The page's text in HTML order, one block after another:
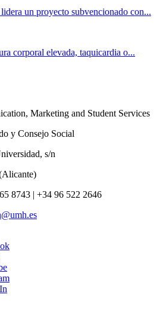
un proyecto subvencionado con...
corporal elevada, taquicardia o...
Marketing and Student Services
y Consejo Social
s/n
8743 | +34 96 522 2646